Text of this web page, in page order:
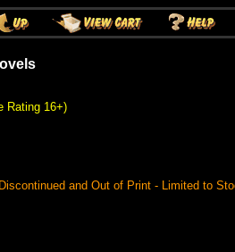
Rating 16+)
and Out of Print - Limited to